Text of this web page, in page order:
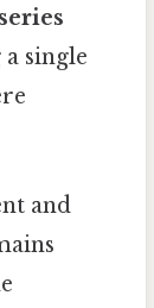
series
single
and